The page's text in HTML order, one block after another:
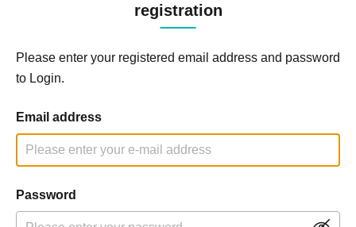
registration
Please enter your registered email address and password
to Login.
Email address
Password